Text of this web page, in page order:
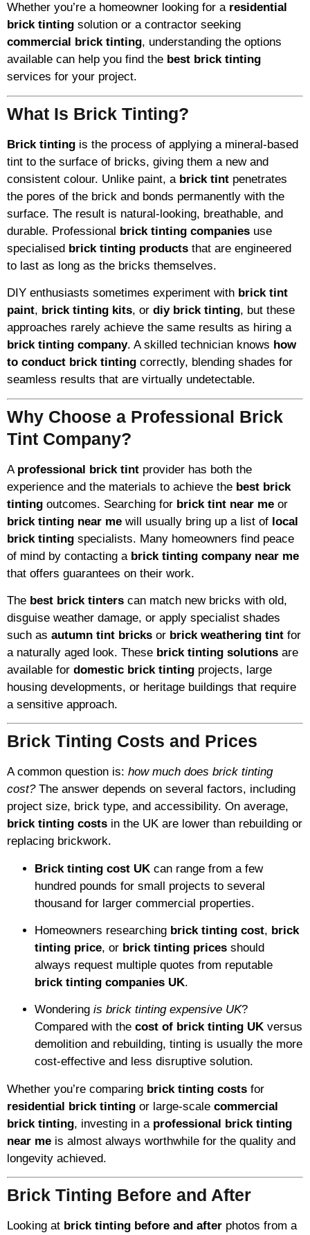
Whether you’re a homeowner looking for a residential
brick tinting solution or a contractor seeking
commercial brick tinting, understanding the options
available can help you find the best brick tinting
services for your project.
What Is Brick Tinting?
Brick tinting is the process of applying a mineral-based
tint to the surface of bricks, giving them a new and
consistent colour. Unlike paint, a brick tint penetrates
the pores of the brick and bonds permanently with the
surface. The result is natural-looking, breathable, and
durable. Professional brick tinting companies use
specialised brick tinting products that are engineered
to last as long as the bricks themselves.
DIY enthusiasts sometimes experiment with brick tint
paint, brick tinting kits, or diy brick tinting, but these
approaches rarely achieve the same results as hiring a
brick tinting company. A skilled technician knows how
to conduct brick tinting correctly, blending shades for
seamless results that are virtually undetectable.
Why Choose a Professional Brick
Tint Company?
A professional brick tint provider has both the
experience and the materials to achieve the best brick
tinting outcomes. Searching for brick tint near me or
brick tinting near me will usually bring up a list of local
brick tinting specialists. Many homeowners find peace
of mind by contacting a brick tinting company near me
that offers guarantees on their work.
The best brick tinters can match new bricks with old,
disguise weather damage, or apply specialist shades
such as autumn tint bricks or brick weathering tint for
a naturally aged look. These brick tinting solutions are
available for domestic brick tinting projects, large
housing developments, or heritage buildings that require
a sensitive approach.
Brick Tinting Costs and Prices
A common question is: how much does brick tinting
cost?The answer depends on several factors, including
project size, brick type, and accessibility. On average,
brick tinting costs in the UK are lower than rebuilding or
replacing brickwork.
Brick tinting cost UK can range from a few
hundred pounds for small projects to several
thousand for larger commercial properties.
Homeowners researching brick tinting cost, brick
tinting price, or brick tinting prices should
always request multiple quotes from reputable
brick tinting companies UK.
Wondering is brick tinting expensive UK?
Compared with the cost of brick tinting UK versus
demolition and rebuilding, tinting is usually the more
cost-effective and less disruptive solution.
Whether you’re comparing brick tinting costs for
residential brick tinting or large-scale commercial
brick tinting, investing in a professional brick tinting
near me is almost always worthwhile for the quality and
longevity achieved.
Brick Tinting Before and After
Looking at brick tinting before and after photos from a